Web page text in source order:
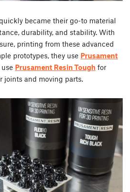
became their go-to material
durability, and stability. With
printing from these advanced
prototypes, they use Prusament
Prusament Resin Tough for
joints and moving parts.